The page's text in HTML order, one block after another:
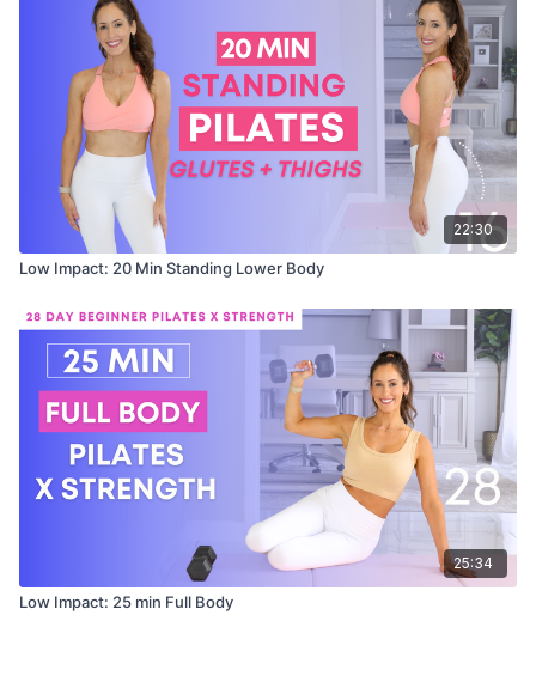
22:30
Low Impact: 20 Min Standing Lower Body
25:34
Low Impact: 25 min Full Body